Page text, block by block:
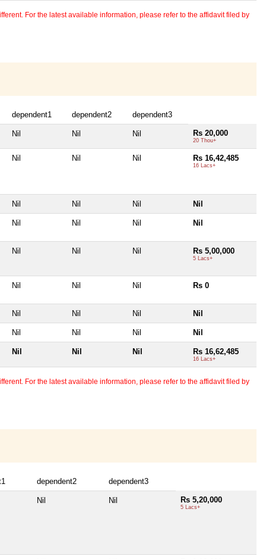
For the latest available information, please refer to the affidavit filed by
dependent1 dependent2 dependent3
Nil Nil Nil Rs 20,000
20 Thou+
Nil Nil Nil Rs 16,42,485
16 Lacs+
Nil Nil Nil Nil
Nil Nil Nil Nil
Nil Nil Nil Rs 5,00,000
5 Lacs+
Nil Nil Nil Rs 0
Nil Nil Nil Nil
Nil Nil Nil Nil
Nil Nil Nil Rs 16,62,485
16 Lacs+
For the latest available information, please refer to the affidavit filed by
dependent2 dependent3
Nil Nil Rs 5,20,000
5 Lacs+